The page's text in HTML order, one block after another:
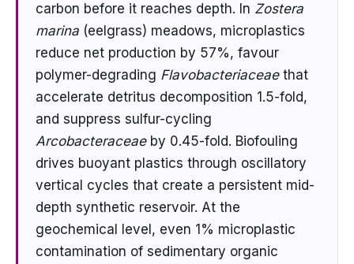
carbon before it reaches depth. In Zostera
marina (eelgrass) meadows, microplastics
reduce net production by 57%, favour
polymer-degrading Flavobacteriaceaethat
accelerate detritus decomposition 1.5-fold,
and suppress sulfur-cycling
Arcobacteraceaeby 0.45-fold. Biofouling
drives buoyant plastics through oscillatory
vertical cycles that create a persistent mid-
depth synthetic reservoir. At the
geochemical level, even 1% microplastic
contamination of sedimentary organic